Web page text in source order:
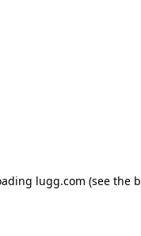
lugg.com (see the